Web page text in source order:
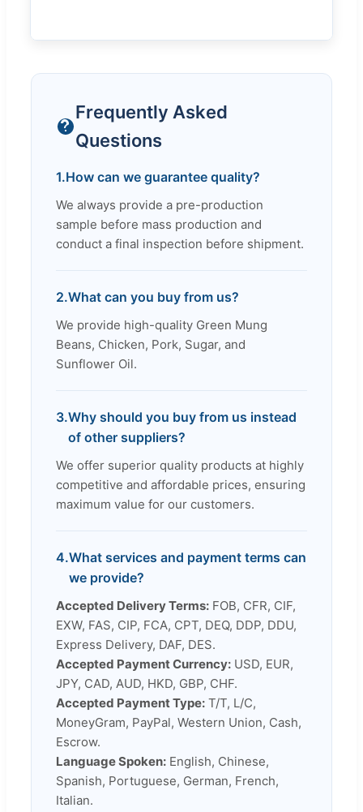
Frequently Asked
Questions
1.How can we guarantee quality?
We always provide a pre-production
sample before mass production and
conduct a final inspection before shipment.
2.What can you buy from us?
We provide high-quality Green Mung
Beans, Chicken, Pork, Sugar, and
Sunflower Oil.
3.Why should you buy from us instead
of other suppliers?
We offer superior quality products at highly
competitive and affordable prices, ensuring
maximum value for our customers.
4.What services and payment terms can
we provide?
Accepted Delivery Terms: FOB, CFR, CIF,
EXW, FAS, CIP, FCA, CPT, DEQ, DDP, DDU,
Express Delivery, DAF, DES.
Accepted Payment Currency: USD, EUR,
JPY, CAD, AUD, HKD, GBP, CHF.
Accepted Payment Type: T/T, L/C,
MoneyGram, PayPal, Western Union, Cash,
Escrow.
Language Spoken: English, Chinese,
Spanish, Portuguese, German, French,
Italian.